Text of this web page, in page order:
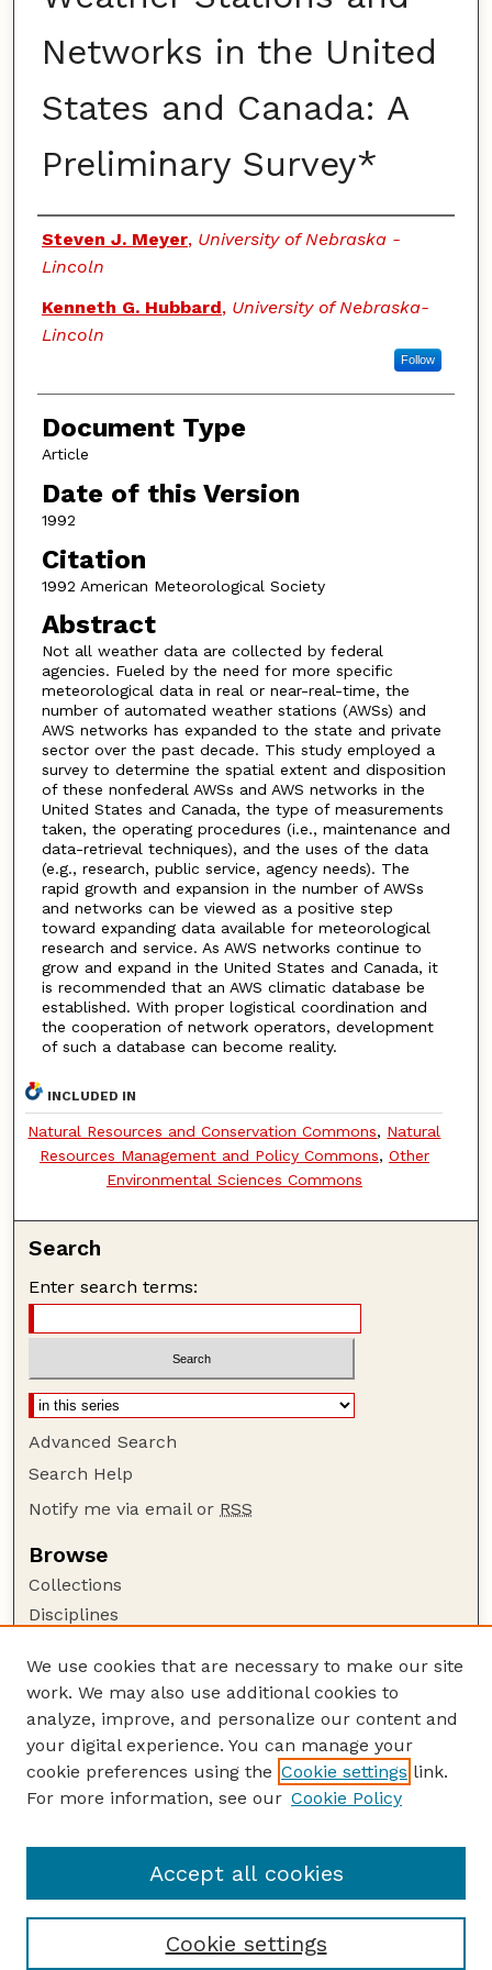
Networks in the United
States and Canada: A
Preliminary Survey*
Authors
Steven J. Meyer, University of Nebraska -
Lincoln
Kenneth G. Hubbard, University of Nebraska-
Lincoln
Follow
Document Type
Article
Date of this Version
1992
Citation
1992 American Meteorological Society
Abstract
Not all weather data are collected by federal
agencies. Fueled by the need for more specific
meteorological data in real or near-real-time, the
number of automated weather stations (AWSs) and
AWS networks has expanded to the state and private
sector over the past decade. This study employed a
survey to determine the spatial extent and disposition
of these nonfederal AWSs and AWS networks in the
United States and Canada, the type of measurements
taken, the operating procedures (i.e., maintenance and
data-retrieval techniques), and the uses of the data
(e.g., research, public service, agency needs). The
rapid growth and expansion in the number of AWSs
and networks can be viewed as a positive step
toward expanding data available for meteorological
research and service. As AWS networks continue to
grow and expand in the United States and Canada, it
is recommended that an AWS climatic database be
established. With proper logistical coordination and
the cooperation of network operators, development
of such a database can become reality.
INCLUDED IN
Natural Resources and Conservation Commons, Natural
Resources Management and Policy Commons, Other
Environmental Sciences Commons
Search
Enter search terms:
Advanced Search
Search Help
Notify me via email or RSS
Browse
Collections
Disciplines
Author Corner
Author FAQ
Guide to Submitting
Submit your paper or article
School of Natural Resources
We use cookies that are necessary to make our site
work. We may also use additional cookies to
analyze, improve, and personalize our content and
your digital experience. You can manage your
cookie preferences using the Cookie settings link.
For more information, see our Cookie Policy
Cookie settings
Accept all cookies